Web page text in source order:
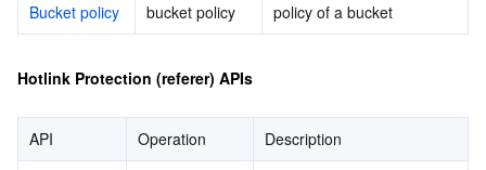
Tencent Infrastructure Automation for Terraform
Cloud Access Management
Tencent Cloud Code Analysis
Tencent Cloud Super App as a Service
Application Performance Management
Real User Monitoring
Cloud Automated Testing
Cloud Migration
TencentCloud API
Tencent Cloud Command Line Interface
Software Product Announcements
Software Product Lifecycle Announcements
Enterprise Software
Tencent Cloud Enterprise
TencentDB
Bucket policy
bucket policy
policy of a bucket
Hotlink Protection (referer) APIs
API Operation
Description